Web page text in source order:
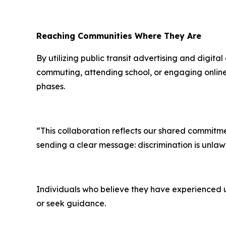
Reaching Communities Where They Are
By utilizing public transit advertising and
commuting, attending school, or engaging
phases.
“This collaboration reflects our shared
sending a clear message: discrimination is
Individuals who believe they have experienced
or seek guidance.